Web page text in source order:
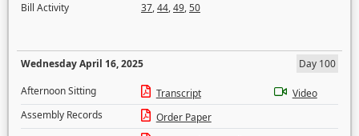
Bill Activity
37,44,49,50
Wednesday April 16, 2025
Day 100
Afternoon Sitting
Transcript
Video
Assembly Records
Order Paper